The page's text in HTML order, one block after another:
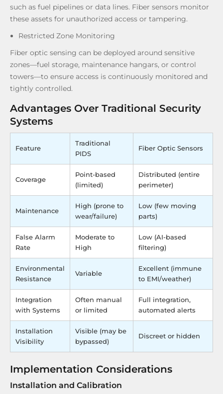
such as fuel pipelines or data lines. Fiber sensors monitor
these assets for unauthorized access or tampering.
Restricted Zone Monitoring
Fiber optic sensing can be deployed around sensitive
zones—fuel storage, maintenance hangars, or control
towers—to ensure access is continuously monitored and
tightly controlled.
Advantages Over Traditional Security
Systems
Feature
Traditional
PIDS
Fiber Optic Sensors
Coverage
Point-based
(limited)
Distributed (entire
perimeter)
Maintenance
High (prone to
wear/failure)
Low (few moving
parts)
False Alarm
Rate
Moderate to
High
Low (AI-based
filtering)
Environmental
Resistance
Variable
Excellent (immune
to EMI/weather)
Integration
with Systems
Often manual
or limited
Full integration,
automated alerts
Installation
Visibility
Visible (may be
bypassed)
Discreet or hidden
Implementation Considerations
Installation and Calibration